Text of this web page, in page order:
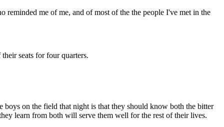
me of me, and of most of the the people I've met in the
seats for four quarters.
boys on the field that night is that they should know both the bitter
learn from both will serve them well for the rest of their lives.